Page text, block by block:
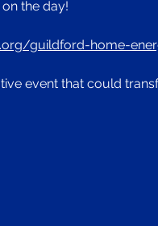
the day!
guildford-home-
event that could